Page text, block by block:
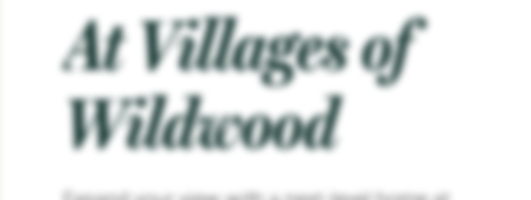
At Villages of
Wildwood